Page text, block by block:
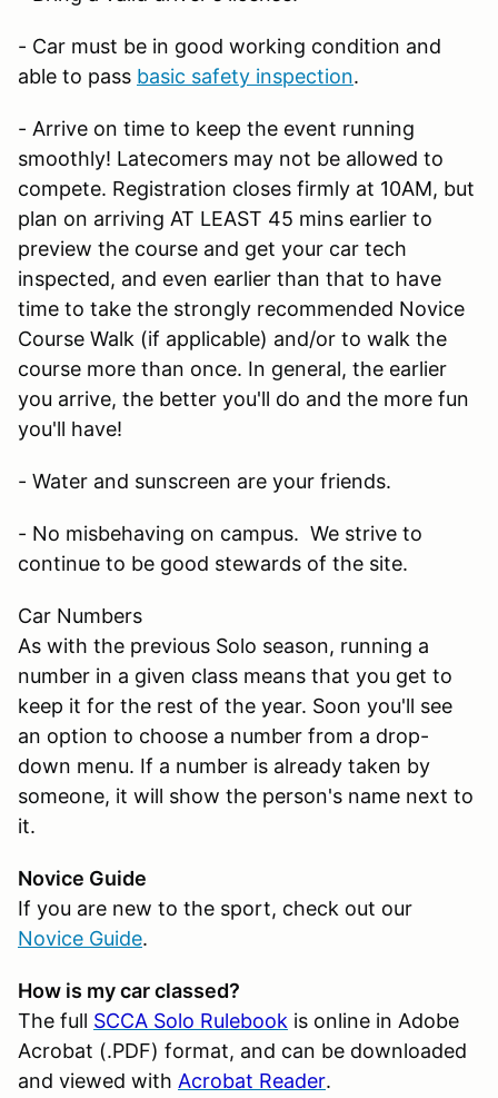
- Car must be in good working condition and
able to pass basic safety inspection.
- Arrive on time to keep the event running
smoothly! Latecomers may not be allowed to
compete. Registration closes firmly at 10AM, but
plan on arriving AT LEAST 45 mins earlier to
preview the course and get your car tech
inspected, and even earlier than that to have
time to take the strongly recommended Novice
Course Walk (if applicable) and/or to walk the
course more than once. In general, the earlier
you arrive, the better you'll do and the more fun
you'll have!
- Water and sunscreen are your friends.
- No misbehaving on campus. We strive to
continue to be good stewards of the site.
Car Numbers
As with the previous Solo season, running a
number in a given class means that you get to
keep it for the rest of the year. Soon you'll see
an option to choose a number from a drop-
down menu. If a number is already taken by
someone, it will show the person's name next to
it.
Novice Guide
If you are new to the sport, check out our
Novice Guide.
How is my car classed?
The full SCCA Solo Rulebook is online in Adobe
Acrobat (.PDF) format, and can be downloaded
and viewed with Acrobat Reader.